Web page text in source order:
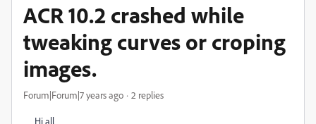
ACR 10.2 crashed while
tweaking curves or croping
images.
Forum|Forum|7 years ago 2 replies
Hi all